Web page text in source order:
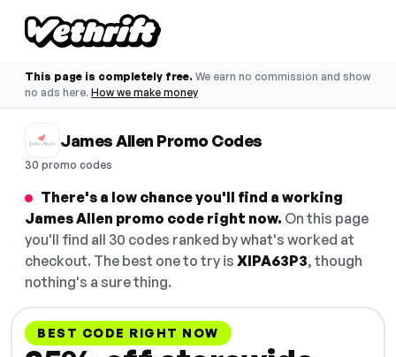
This page is completely free. We earn no commission and show
no ads here. How we make money
James Allen Promo Codes
30 promo codes
There's a low chance you'll find a working
James Allen promo code right now. On this page
you'll find all 30 codes ranked by what's worked at
checkout. The best one to try is XIPA63P3, though
nothing's a sure thing.
BEST CODE RIGHT NOW